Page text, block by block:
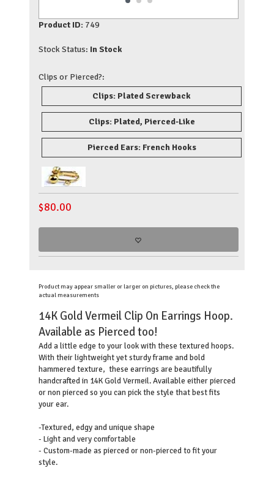
Product ID: 749
Stock Status: In Stock
Clips or Pierced?:
Clips: Plated Screwback
Clips: Plated, Pierced-Like
Pierced Ears: French Hooks
$80.00
Product may appear smaller or larger on pictures, please check the
actual measurements
14K Gold Vermeil Clip On Earrings Hoop.
Available as Pierced too!
Add a little edge to your look with these textured hoops.
With their lightweight yet sturdy frame and bold
hammered texture, these earrings are beautifully
handcrafted in 14K Gold Vermeil. Available either pierced
or non pierced so you can pick the style that best fits
your ear.
-Textured, edgy and unique shape
- Light and very comfortable
- Custom-made as pierced or non-pierced to fit your
style.